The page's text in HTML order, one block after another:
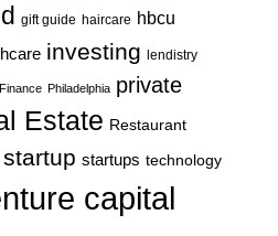
gift guide haircare hbcu
investing lendistry
Philadelphia private
Estate Restaurant
startup startups technology
capital